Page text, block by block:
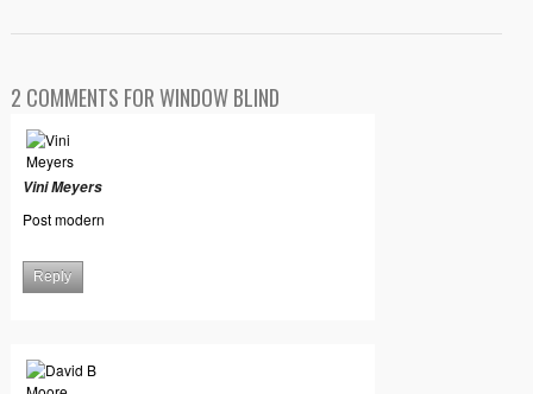
2 COMMENTS FOR WINDOW BLIND
Vini Meyers
Post modern
Reply